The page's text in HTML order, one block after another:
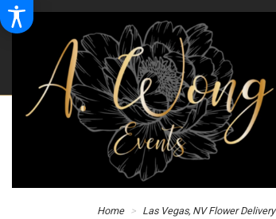
Home Las Vegas, NV Flower Delivery